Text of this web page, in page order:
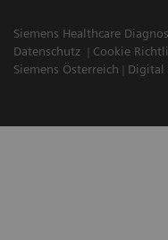
Siemens Healthcare
Datenschutz
Cookie
Siemens Österreich
Digital